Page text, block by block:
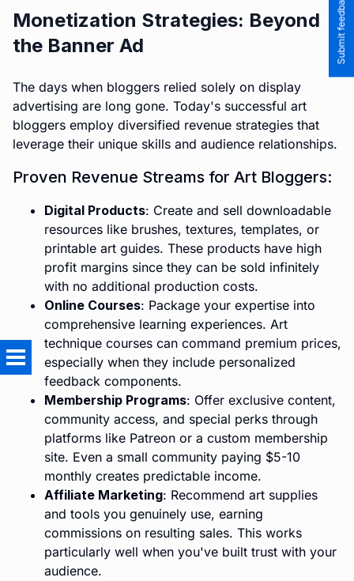
Monetization Strategies: Beyond
the Banner Ad
The days when bloggers relied solely on display
advertising are long gone. Today's successful art
bloggers employ diversified revenue strategies that
leverage their unique skills and audience relationships.
Proven Revenue Streams for Art Bloggers:
Digital Products: Create and sell downloadable
resources like brushes, textures, templates, or
printable art guides. These products have high
profit margins since they can be sold infinitely
with no additional production costs.
Online Courses: Package your expertise into
comprehensive learning experiences. Art
technique courses can command premium prices,
especially when they include personalized
feedback components.
Membership Programs: Offer exclusive content,
community access, and special perks through
platforms like Patreon or a custom membership
site. Even a small community paying $5-10
monthly creates predictable income.
Affiliate Marketing: Recommend art supplies
and tools you genuinely use, earning
commissions on resulting sales. This works
particularly well when you've built trust with your
audience.